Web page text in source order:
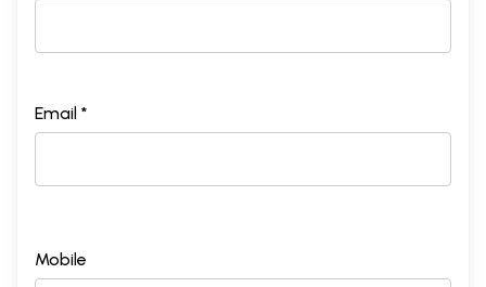
Email *
Mobile